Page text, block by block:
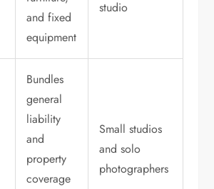
and fixed
equipment
studio
Bundles
general
liability
and
property
coverage
Small studios
and solo
photographers